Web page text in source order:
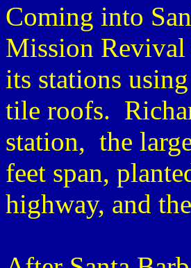
Coming into
Mission Revival
its stations
tile roofs.
station, the
feet span,
highway, and